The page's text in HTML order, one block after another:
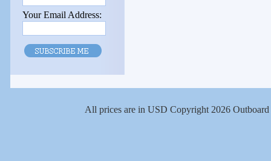
Your Email Address:
All prices are in USD Copyright 2026